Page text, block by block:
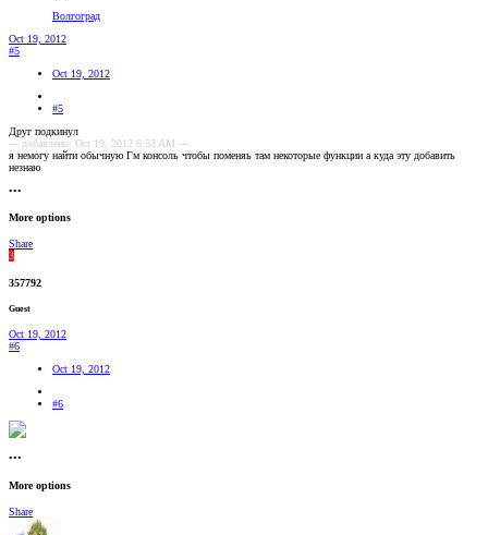
Волгоград
Oct 19, 2012
#5
Oct 19, 2012
#5
Друг подкинул
--- добавлено: Oct 19, 2012 6:53 AM ---
я немогу найти обычную Гм консоль чтобы поменяь там некоторые функции а куда эту добавить
незнаю
•••
More options
Share
3
357792
Guest
Oct 19, 2012
#6
Oct 19, 2012
#6
•••
More options
Share